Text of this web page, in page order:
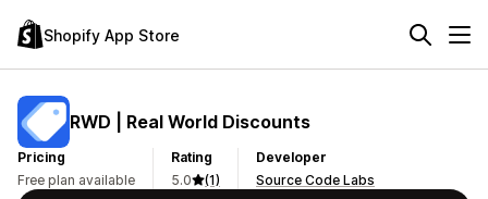
Shopify App Store
RWD | Real World Discounts
Pricing
Free plan available
Rating
5.0
(1)
Developer
Source Code Labs